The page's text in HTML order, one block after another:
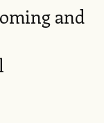
and